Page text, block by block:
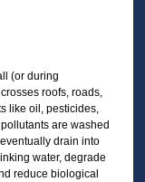
(or during
roofs, roads,
like oil, pesticides,
are washed
drain into
water, degrade
reduce biological